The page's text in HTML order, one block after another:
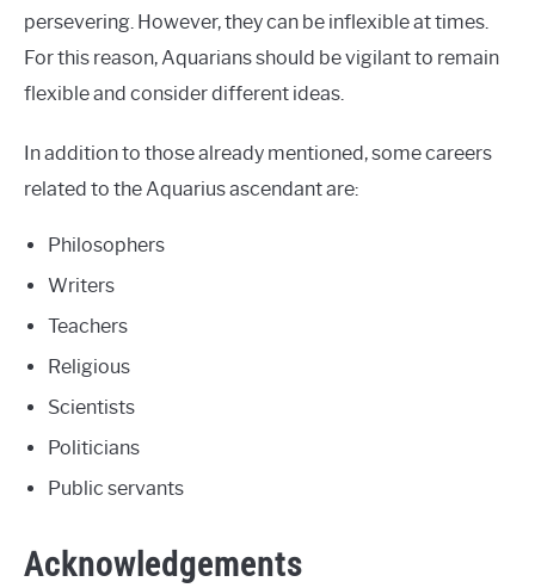
persevering. However, they can be inflexible at times.
For this reason, Aquarians should be vigilant to remain
flexible and consider different ideas.
In addition to those already mentioned, some careers
related to the Aquarius ascendant are:
Philosophers
Writers
Teachers
Religious
Scientists
Politicians
Public servants
Acknowledgements